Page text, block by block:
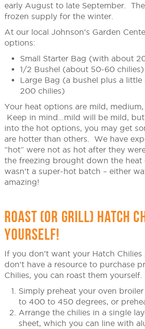
early August to late September.
frozen supply for the winter.
At our local Johnson’s Garden
options:
Small Starter Bag (with about
1/2 Bushel (about 50-60 chilies)
Large Bag (a bushel plus a little
200 chilies)
Your heat options are mild,
Keep in mind…mild will be mild,
into the hot options, you may get
are hotter than others. We have
“hot” were not as hot after they
the freezing brought down the heat
wasn’t a super-hot batch – either
amazing!
ROAST (OR GRILL) HATCH
YOURSELF!
If you don’t want your Hatch
don’t have a resource to purchase
Chilies, you can roast them yourself.
Simply preheat your oven
to 400 to 450 degrees, or
Arrange the chilies in a single
sheet, which you can line with